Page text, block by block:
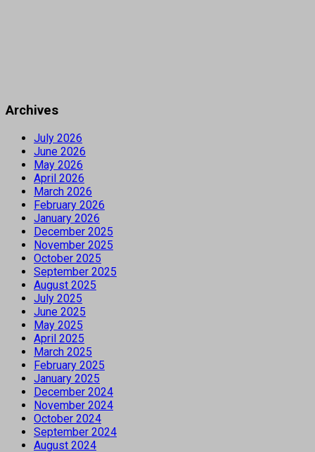
Archives
July 2026
June 2026
May 2026
April 2026
March 2026
February 2026
January 2026
December 2025
November 2025
October 2025
September 2025
August 2025
July 2025
June 2025
May 2025
April 2025
March 2025
February 2025
January 2025
December 2024
November 2024
October 2024
September 2024
August 2024